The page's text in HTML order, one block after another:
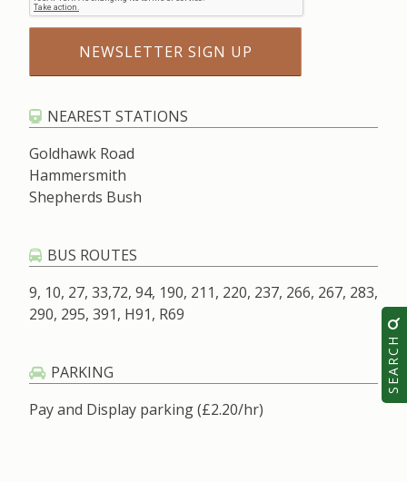
SEARCH
NEAREST STATIONS
Goldhawk Road
Hammersmith
Shepherds Bush
BUS ROUTES
9, 10, 27, 33,72, 94, 190, 211, 220, 237, 266, 267, 283,
290, 295, 391, H91, R69
PARKING
Pay and Display parking (£2.20/hr)